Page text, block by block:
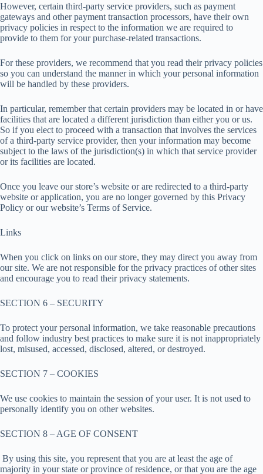
However, certain third-party service providers, such as payment
gateways and other payment transaction processors, have their own
privacy policies in respect to the information we are required to
provide to them for your purchase-related transactions.
For these providers, we recommend that you read their privacy policies
so you can understand the manner in which your personal information
will be handled by these providers.
In particular, remember that certain providers may be located in or have
facilities that are located a different jurisdiction than either you or us.
So if you elect to proceed with a transaction that involves the services
of a third-party service provider, then your information may become
subject to the laws of the jurisdiction(s) in which that service provider
or its facilities are located.
Once you leave our store’s website or are redirected to a third-party
website or application, you are no longer governed by this Privacy
Policy or our website’s Terms of Service.
Links
When you click on links on our store, they may direct you away from
our site. We are not responsible for the privacy practices of other sites
and encourage you to read their privacy statements.
SECTION 6 – SECURITY
To protect your personal information, we take reasonable precautions
and follow industry best practices to make sure it is not inappropriately
lost, misused, accessed, disclosed, altered, or destroyed.
SECTION 7 – COOKIES
We use cookies to maintain the session of your user. It is not used to
personally identify you on other websites.
SECTION 8 – AGE OF CONSENT
By using this site, you represent that you are at least the age of
majority in your state or province of residence, or that you are the age